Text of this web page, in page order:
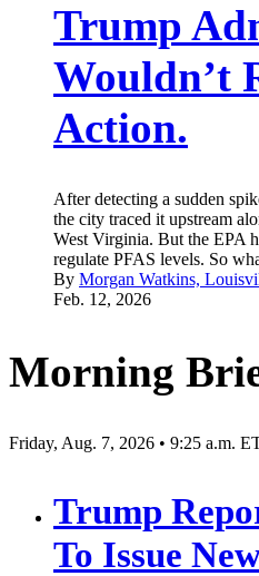
Trump
Wouldn’t
Action.
After detecting a sudden
the city traced it upstream
West Virginia. But the EPA
regulate PFAS levels. So
By Morgan Watkins,
Feb. 12, 2026
Morning
Friday, Aug. 7, 2026 • 9:25 a.m.
Trump
To Issue